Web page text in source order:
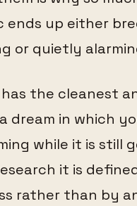
ends up either
or quietly
the cleanest
dream in which
while it is still
it is
rather than by